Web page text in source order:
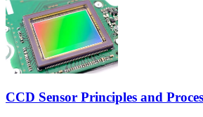
CCD Sensor Principles and